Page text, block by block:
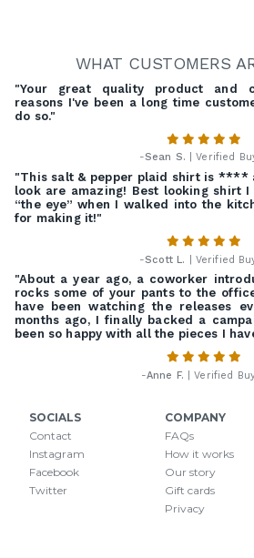
WHAT CUSTOMERS
"Your great quality product and
reasons I've been a long time
do so."
-Sean S. | Verified
"This salt & pepper plaid shirt is ****
look are amazing! Best looking shirt
“the eye” when I walked into the
for making it!"
-Scott L. | Verified
"About a year ago, a coworker
rocks some of your pants to the
have been watching the releases
months ago, I finally backed a
been so happy with all the pieces I
-Anne F. | Verified
SOCIALS
Contact
Instagram
Facebook
Twitter
COMPANY
FAQs
How it works
Our story
Gift cards
Privacy